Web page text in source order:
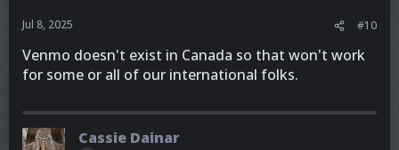
Jul 8, 2025 #10
Venmo doesn't exist in Canada so that won't work
for some or all of our international folks.
Cassie Dainar